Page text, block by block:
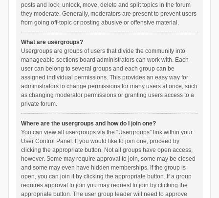
posts and lock, unlock, move, delete and split topics in the forum
they moderate. Generally, moderators are present to prevent users
from going off-topic or posting abusive or offensive material.
What are usergroups?
Usergroups are groups of users that divide the community into
manageable sections board administrators can work with. Each
user can belong to several groups and each group can be
assigned individual permissions. This provides an easy way for
administrators to change permissions for many users at once, such
as changing moderator permissions or granting users access to a
private forum.
Where are the usergroups and how do I join one?
You can view all usergroups via the “Usergroups” link within your
User Control Panel. If you would like to join one, proceed by
clicking the appropriate button. Not all groups have open access,
however. Some may require approval to join, some may be closed
and some may even have hidden memberships. If the group is
open, you can join it by clicking the appropriate button. If a group
requires approval to join you may request to join by clicking the
appropriate button. The user group leader will need to approve